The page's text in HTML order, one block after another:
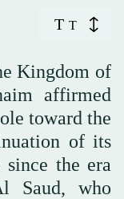
T T
Kingdom of
affirmed
toward the
of its
since the era
Saud, who